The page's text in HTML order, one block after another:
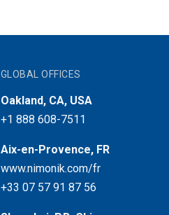
GLOBAL OFFICES
Oakland, CA, USA
+1 888 608-7511
Aix-en-Provence, FR
www.nimonik.com/fr
+33 07 57 91 87 56